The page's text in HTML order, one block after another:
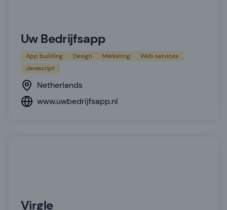
Uw Bedrijfsapp
App building Design Marketing
Web services
Javascript
Netherlands
www.uwbedrijfsapp.nl
Virgle